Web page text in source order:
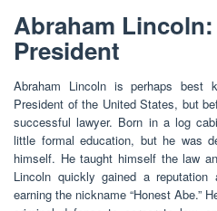
Abraham
President
Abraham Lincoln is perhaps
President of the United States, but
successful lawyer. Born in a log
little formal education, but he was
himself. He taught himself the law
Lincoln quickly gained a
earning the nickname “Honest Abe.”